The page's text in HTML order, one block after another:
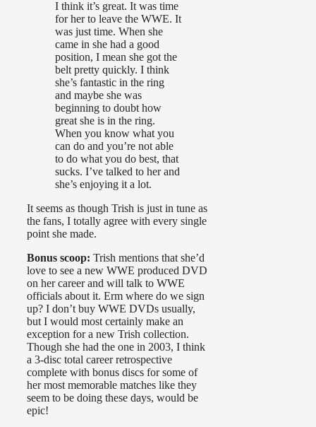
I think it’s great. It was time
for her to leave the WWE. It
was just time. When she
came in she had a good
position, I mean she got the
belt pretty quickly. I think
she’s fantastic in the ring
and maybe she was
beginning to doubt how
great she is in the ring.
When you know what you
can do and you’re not able
to do what you do best, that
sucks. I’ve talked to her and
she’s enjoying it a lot.
It seems as though Trish is just in tune as
the fans, I totally agree with every single
point she made.
Bonus scoop: Trish mentions that she’d
love to see a new WWE produced DVD
on her career and will talk to WWE
officials about it. Erm where do we sign
up? I don’t buy WWE DVDs usually,
but I would most certainly make an
exception for a new Trish collection.
Though she had the one in 2003, I think
a 3-disc total career retrospective
complete with bonus discs for some of
her most memorable matches like they
seem to be doing these days, would be
epic!